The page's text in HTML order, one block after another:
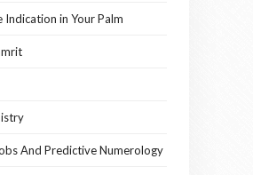
in Your Palm
And Predictive Numerology